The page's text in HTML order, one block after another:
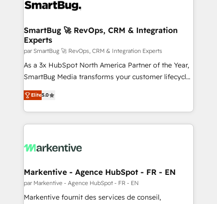
SmartBug 🚀 RevOps, CRM & Integration
Experts
par SmartBug 🚀 RevOps, CRM & Integration Experts
As a 3x HubSpot North America Partner of the Year,
SmartBug Media transforms your customer lifecycle
into a revenue engine. Our unified ecosystem
includes specialized divisions Globalia (AI &
Software) and Point Success Media (Paid Media),
making this the official home for all three brands. 🔄
and system integrations powered by Globalia’s
trainers to drive platform adoption. 📈 Revenue
Generation - Full-funnel marketing and high-
performance advertising via Point Success Media. -
Elite5.0
Markentive - Agence HubSpot - FR - EN
par Markentive - Agence HubSpot - FR - EN
Markentive fournit des services de conseil,